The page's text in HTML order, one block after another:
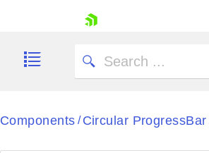
Components / Circular ProgressBar